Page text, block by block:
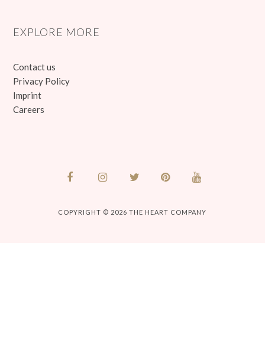
EXPLORE MORE
Contact us
Privacy Policy
Imprint
Careers
COPYRIGHT © 2026THE HEART COMPANY